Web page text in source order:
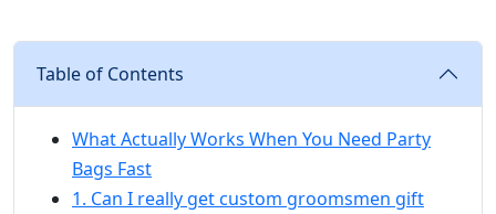
Table of Contents
What Actually Works When You Need Party
Bags Fast
1. Can I really get custom groomsmen gift